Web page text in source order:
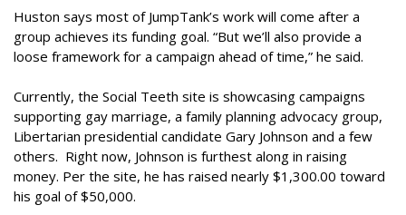
Huston says most of JumpTank’s work will come after a
group achieves its funding goal. “But we’ll also provide a
loose framework for a campaign ahead of time,” he said.
Currently, the Social Teeth site is showcasing campaigns
supporting gay marriage, a family planning advocacy group,
Libertarian presidential candidate Gary Johnson and a few
others. Right now, Johnson is furthest along in raising
money. Per the site, he has raised nearly $1,300.00 toward
his goal of $50,000.